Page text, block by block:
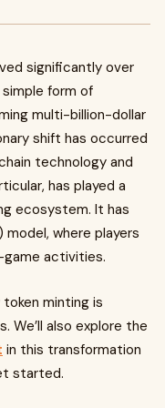
significantly over
form of
multi-billion-dollar
shift has occurred
technology and
has played a
ecosystem. It has
where players
game activities.
minting is
We’ll also explore the
in this transformation
started.